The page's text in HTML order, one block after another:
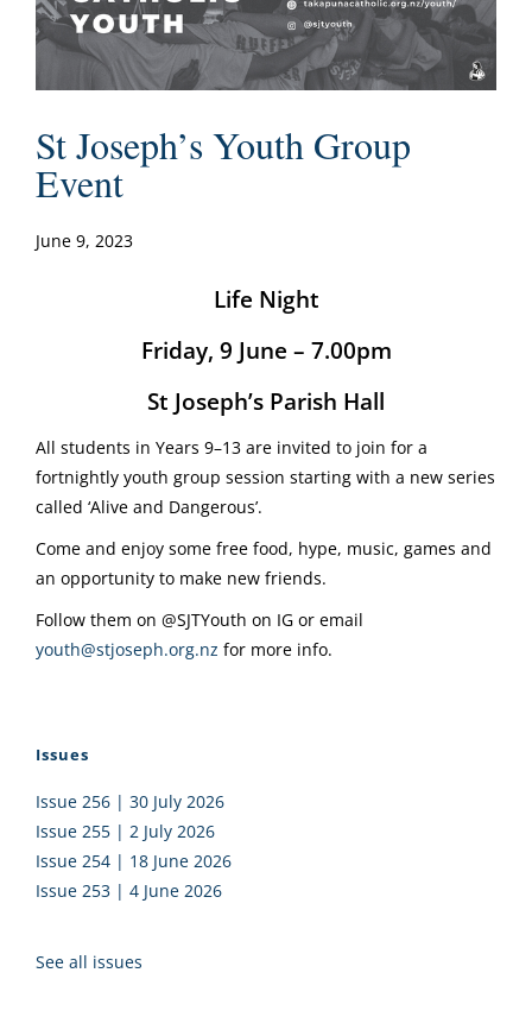
St Joseph’s Youth Group
Event
June 9, 2023
Life Night
Friday, 9 June – 7.00pm
St Joseph’s Parish Hall
All students in Years 9–13 are invited to join for a
fortnightly youth group session starting with a new series
called ‘Alive and Dangerous’.
Come and enjoy some free food, hype, music, games and
an opportunity to make new friends.
Follow them on @SJTYouth on IG or email
youth@stjoseph.org.nz for more info.
Issues
Issue 256 | 30 July 2026
Issue 255 | 2 July 2026
Issue 254 | 18 June 2026
Issue 253 | 4 June 2026
See all issues